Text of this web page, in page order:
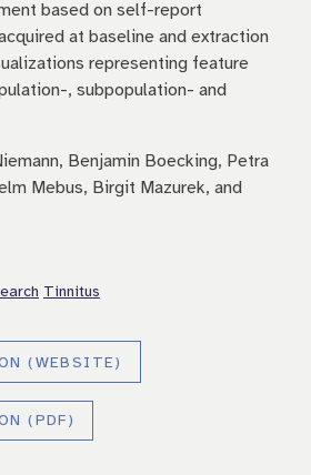
based on self-report
at baseline and extraction
representing feature
, subpopulation- and
Benjamin Boecking, Petra
Mebus, Birgit Mazurek, and
Tinnitus
(WEBSITE)
(PDF)